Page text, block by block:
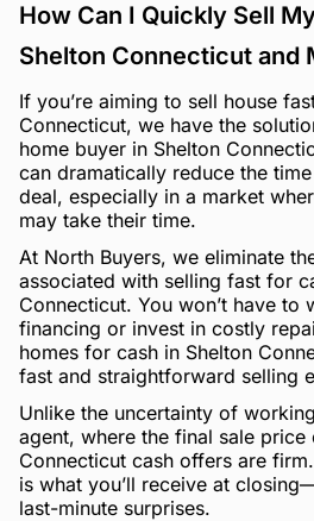
How Can I Quickly Sell
Shelton Connecticut and
If you’re aiming to sell house
Connecticut, we have the
home buyer in Shelton
can dramatically reduce the
deal, especially in a market
may take their time.
At North Buyers, we eliminate
associated with selling fast for
Connecticut. You won’t have to
financing or invest in costly
homes for cash in Shelton
fast and straightforward selling
Unlike the uncertainty of
agent, where the final sale price
Connecticut cash offers are
is what you’ll receive at
last-minute surprises.